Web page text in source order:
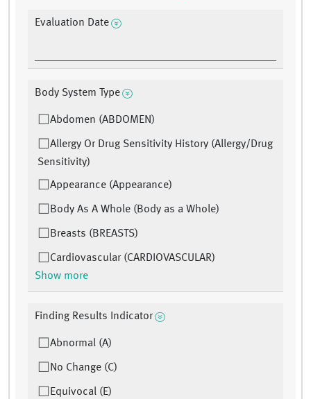
Evaluation Date
Body System Type
Abdomen (ABDOMEN)
Allergy Or Drug Sensitivity History (Allergy/Drug
Sensitivity)
Appearance (Appearance)
Body As A Whole (Body as a Whole)
Breasts (BREASTS)
Cardiovascular (CARDIOVASCULAR)
Show more
Finding Results Indicator
Abnormal (A)
No Change (C)
Equivocal (E)